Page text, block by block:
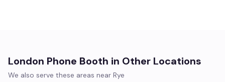
London Phone Booth in Other Locations
We also serve these areas near Rye